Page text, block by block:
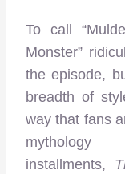
To call
Monster”
the episode,
breadth of
way that fans
mythology
installments,